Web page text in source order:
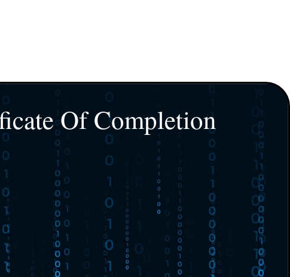
Of Completion